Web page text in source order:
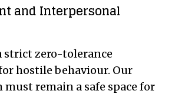
and Interpersonal
strict zero-tolerance
hostile behaviour. Our
remain a safe space for